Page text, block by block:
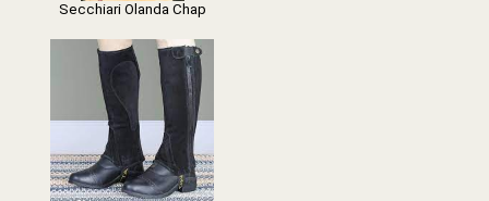
Secchiari Olanda Chap